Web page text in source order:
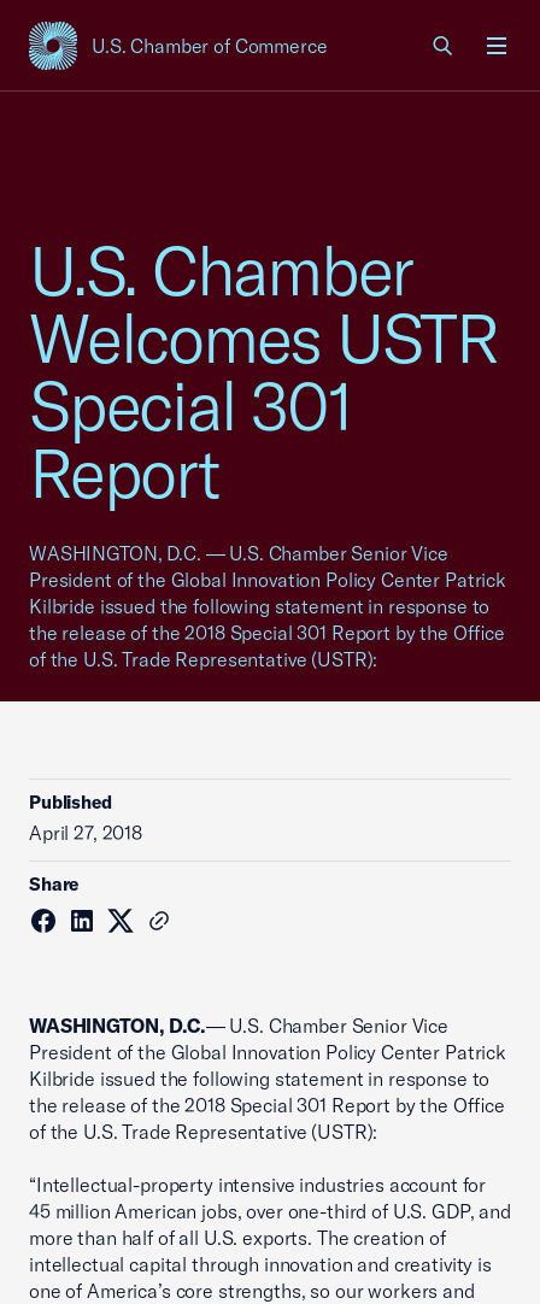
U.S. Chamber of Commerce
USCC Homepage
U.S. Chamber
Welcomes USTR
Special 301
Report
WASHINGTON, D.C. — U.S. Chamber Senior Vice
President of the Global Innovation Policy Center Patrick
Kilbride issued the following statement in response to
the release of the 2018 Special 301 Report by the Office
of the U.S. Trade Representative (USTR):
Published
April 27, 2018
Share
WASHINGTON, D.C.— U.S. Chamber Senior Vice
President of the Global Innovation Policy Center Patrick
Kilbride issued the following statement in response to
the release of the 2018 Special 301 Report by the Office
of the U.S. Trade Representative (USTR):
“Intellectual-property intensive industries account for
45 million American jobs, over one-third of U.S. GDP, and
more than half of all U.S. exports. The creation of
intellectual capital through innovation and creativity is
one of America’s core strengths, so our workers and